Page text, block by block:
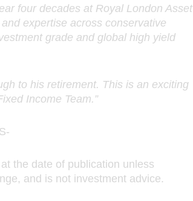
four decades at Royal London Asset
expertise across conservative
grade and global high yield
to his retirement. This is an exciting
Income Team.”
the date of publication unless
and is not investment advice.